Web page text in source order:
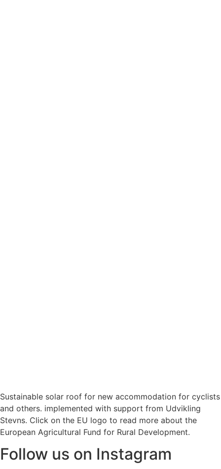
Sustainable solar roof for new accommodation for cyclists
and others. implemented with support from Udvikling
Stevns. Click on the EU logo to read more about the
European Agricultural Fund for Rural Development.
Follow us on Instagram